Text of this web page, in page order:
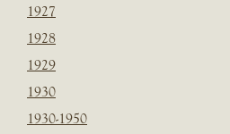
1927
1928
1929
1930
1930-1950